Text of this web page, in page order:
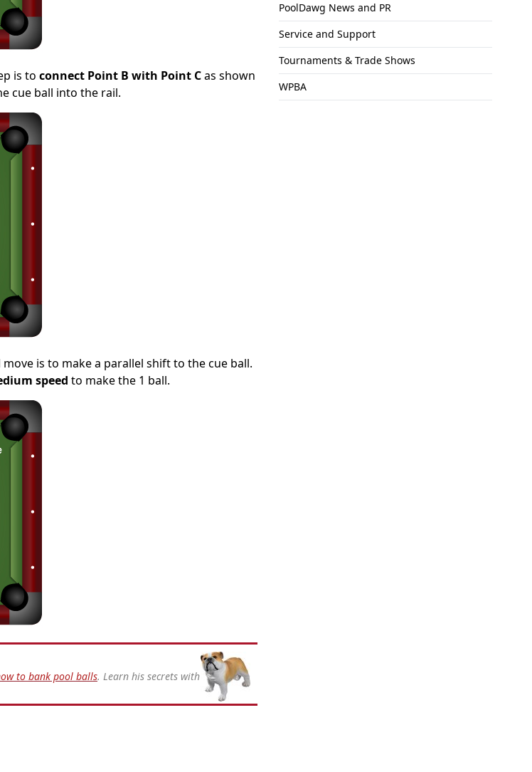
PoolDawg News and PR
Service and Support
Tournaments & Trade Shows
WPBA
is to connect Point B with Point Cas shown
cue ball into the rail.
is to make a parallel shift to the cue ball.
speed to make the 1 ball.
to bank pool balls. Learn his secrets with